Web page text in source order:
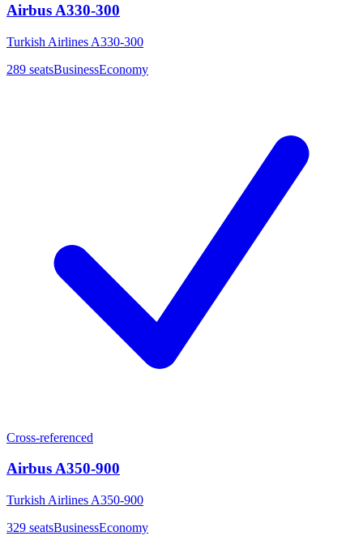
Airbus A330-300
Turkish Airlines A330-300
289 seatsBusinessEconomy
Cross-referenced
Airbus A350-900
Turkish Airlines A350-900
329 seatsBusinessEconomy